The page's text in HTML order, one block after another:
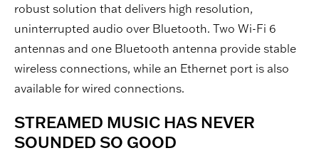
robust solution that delivers high resolution,
uninterrupted audio over Bluetooth. Two Wi-Fi 6
antennas and one Bluetooth antenna provide stable
wireless connections, while an Ethernet port is also
available for wired connections.
STREAMED MUSIC HAS NEVER
SOUNDED SO GOOD